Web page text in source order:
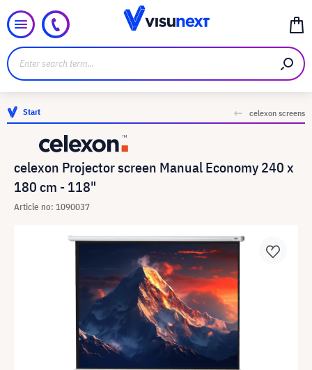
Start celexon screens
celexon Projector screen Manual Economy 240 x
180 cm - 118"
Article no: 1090037